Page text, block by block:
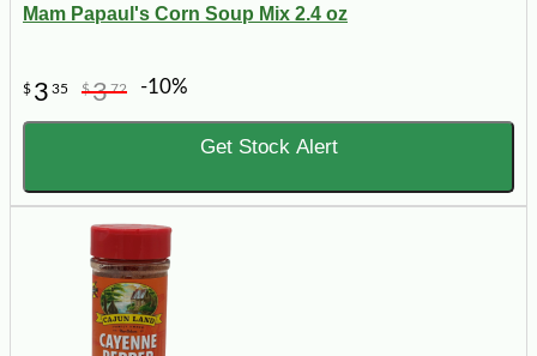
Mam Papaul's Corn Soup Mix 2.4 oz
$ 3 35 $372 -10%
Get Stock Alert